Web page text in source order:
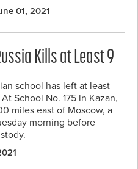
01, 2021
Kills at Least 9
school has left at least
School No. 175 in Kazan,
miles east of Moscow, a
morning before